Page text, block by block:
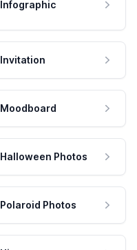
Infographic
Invitation
Moodboard
Halloween Photos
Polaroid Photos